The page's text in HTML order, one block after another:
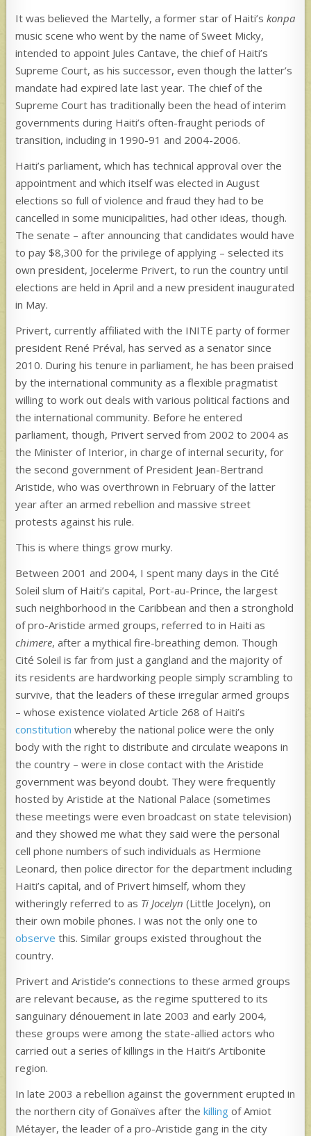
It was believed the Martelly, a former star of Haiti’skonpa
music scene who went by the name of Sweet Micky,
intended to appoint Jules Cantave, the chief of Haiti’s
Supreme Court, as his successor, even though the latter’s
mandate had expired late last year. The chief of the
Supreme Court has traditionally been the head of interim
governments during Haiti’s often-fraught periods of
transition, including in 1990-91 and 2004-2006.
Haiti’s parliament, which has technical approval over the
appointment and which itself was elected in August
elections so full of violence and fraud they had to be
cancelled in some municipalities, had other ideas, though.
The senate – after announcing that candidates would have
to pay $8,300 for the privilege of applying – selected its
own president, Jocelerme Privert, to run the country until
elections are held in April and a new president inaugurated
in May.
Privert, currently affiliated with the INITE party of former
president René Préval, has served as a senator since
2010. During his tenure in parliament, he has been praised
by the international community as a flexible pragmatist
willing to work out deals with various political factions and
the international community. Before he entered
parliament, though, Privert served from 2002 to 2004 as
the Minister of Interior, in charge of internal security, for
the second government of President Jean-Bertrand
Aristide, who was overthrown in February of the latter
year after an armed rebellion and massive street
protests against his rule.
This is where things grow murky.
Between 2001 and 2004, I spent many days in the Cité
Soleil slum of Haiti’s capital, Port-au-Prince, the largest
such neighborhood in the Caribbean and then a stronghold
of pro-Aristide armed groups, referred to in Haiti as
chimere, after a mythical fire-breathing demon. Though
Cité Soleil is far from just a gangland and the majority of
its residents are hardworking people simply scrambling to
survive, that the leaders of these irregular armed groups
– whose existence violated Article 268 of Haiti’s
constitution whereby the national police were the only
body with the right to distribute and circulate weapons in
the country – were in close contact with the Aristide
government was beyond doubt. They were frequently
hosted by Aristide at the National Palace (sometimes
these meetings were even broadcast on state television)
and they showed me what they said were the personal
cell phone numbers of such individuals as Hermione
Leonard, then police director for the department including
Haiti’s capital, and of Privert himself, whom they
witheringly referred to as Ti Jocelyn (Little Jocelyn), on
their own mobile phones. I was not the only one to
observe this. Similar groups existed throughout the
country.
Privert and Aristide’s connections to these armed groups
are relevant because, as the regime sputtered to its
sanguinary dénouement in late 2003 and early 2004,
these groups were among the state-allied actors who
carried out a series of killings in the Haiti’s Artibonite
region.
In late 2003 a rebellion against the government erupted in
the northern city of Gonaïves after thekilling of Amiot
Métayer, the leader of a pro-Aristide gang in the city